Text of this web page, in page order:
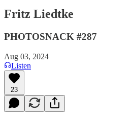
Fritz Liedtke
PHOTOSNACK #287
Aug 03, 2024
Listen
23